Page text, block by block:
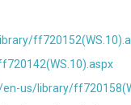
us/library/